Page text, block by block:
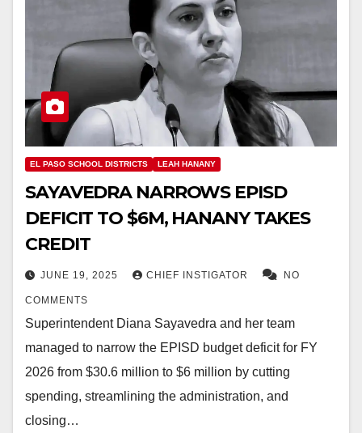
EL PASO SCHOOL DISTRICTS LEAH HANANY
SAYAVEDRA NARROWS EPISD
DEFICIT TO $6M, HANANY TAKES
CREDIT
JUNE 19, 2025 CHIEF INSTIGATOR NO
COMMENTS
Superintendent Diana Sayavedra and her team
managed to narrow the EPISD budget deficit for FY
2026 from $30.6 million to $6 million by cutting
spending, streamlining the administration, and
closing…